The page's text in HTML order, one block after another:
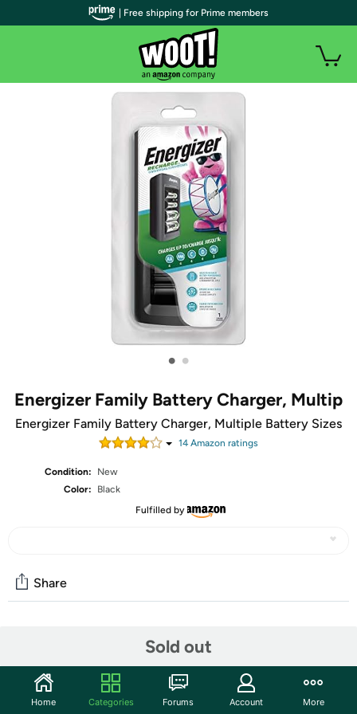
• •
Energizer Family Battery Charger, Multip
Energizer Family Battery Charger, Multiple Battery Sizes
14Amazon ratings
Condition:
New
Color:
Black
Fulfilled by
Sold out
Share
Start the discussion
Features
| Free shipping for Prime members
Home Categories Forums Account More